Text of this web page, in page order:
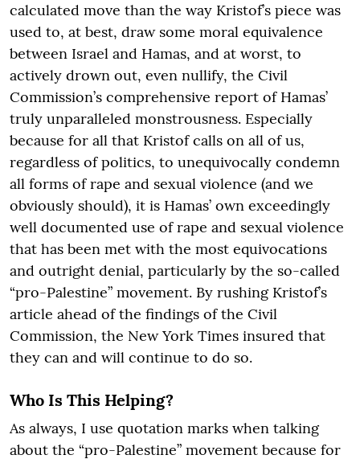
calculated move than the way Kristof’s piece was
used to, at best, draw some moral equivalence
between Israel and Hamas, and at worst, to
actively drown out, even nullify, the Civil
Commission’s comprehensive report of Hamas’
truly unparalleled monstrousness. Especially
because for all that Kristof calls on all of us,
regardless of politics, to unequivocally condemn
all forms of rape and sexual violence (and we
obviously should), it is Hamas’ own exceedingly
well documented use of rape and sexual violence
that has been met with the most equivocations
and outright denial, particularly by the so-called
“pro-Palestine” movement. By rushing Kristof’s
article ahead of the findings of the Civil
Commission, the New York Times insured that
they can and will continue to do so.
Who Is This Helping?
As always, I use quotation marks when talking
about the “pro-Palestine” movement because for